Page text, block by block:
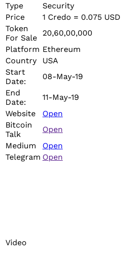
Type
Security
Price
1 Credo = 0.075 USD
Token
For Sale
20,60,00,000
Platform Ethereum
Country
USA
Start
Date:
08-May-19
End
Date:
11-May-19
Website
Open
Bitcoin
Talk
Open
Medium
Open
Telegram Open
Video